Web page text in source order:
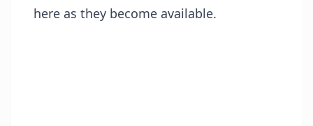
here as they become available.